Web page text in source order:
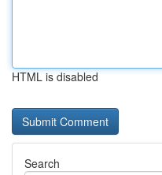
HTML is disabled
Search